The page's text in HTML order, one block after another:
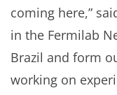
coming here,”
in the Fermilab
Brazil and form
working on